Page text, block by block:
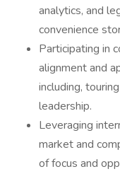
analytics, and
convenience
Participating in
alignment and
including,
leadership.
Leveraging
market and
of focus and